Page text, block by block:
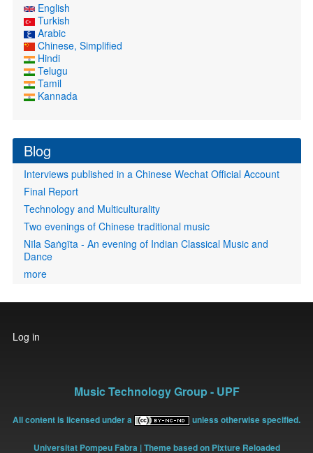
English
Turkish
Arabic
Chinese, Simplified
Hindi
Telugu
Tamil
Kannada
Blog
Interviews published in a Chinese Wechat Official Account
Final Report
Technology and Multiculturality
Two evenings of Chinese traditional music
Nīla Saṅgīta - An evening of Indian Classical Music and
Dance
more
User
account
Log in
Music Technology Group - UPF
All content is licensed under a unless otherwise specified.
Universitat Pompeu Fabra | Theme based on Pixture Reloaded